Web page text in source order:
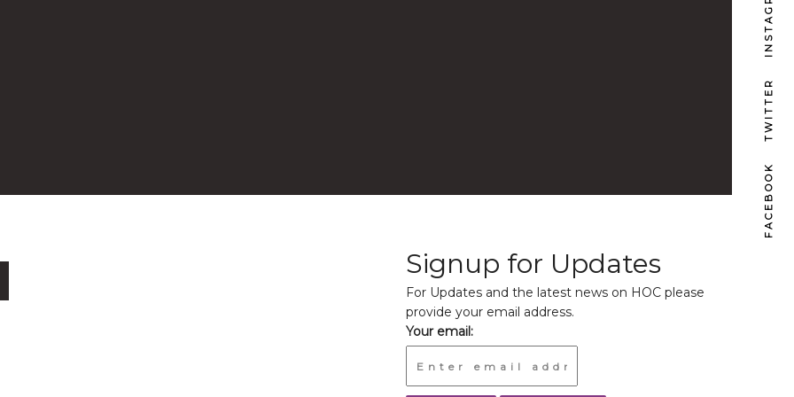
Signup for Updates
For Updates and the latest news on HOC please
provide your email address.
Your email:
FACEBOOK
TWITTER